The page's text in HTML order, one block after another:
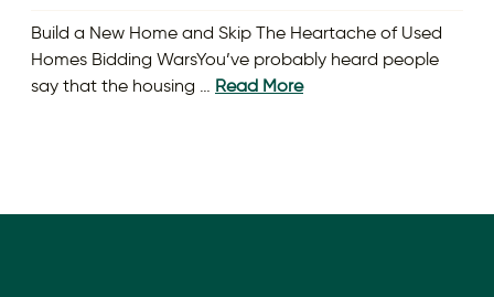
Build a New Home and Skip The Heartache of Used
Homes Bidding WarsYou’ve probably heard people
say that the housing … Read More